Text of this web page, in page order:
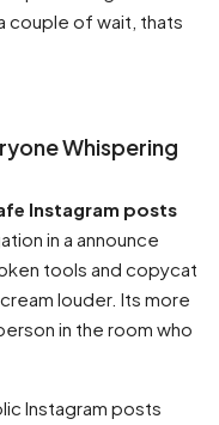
couple of wait, thats
Whispering
Instagram posts
in a announce
tools and copycat
louder. Its more
in the room who
Instagram posts